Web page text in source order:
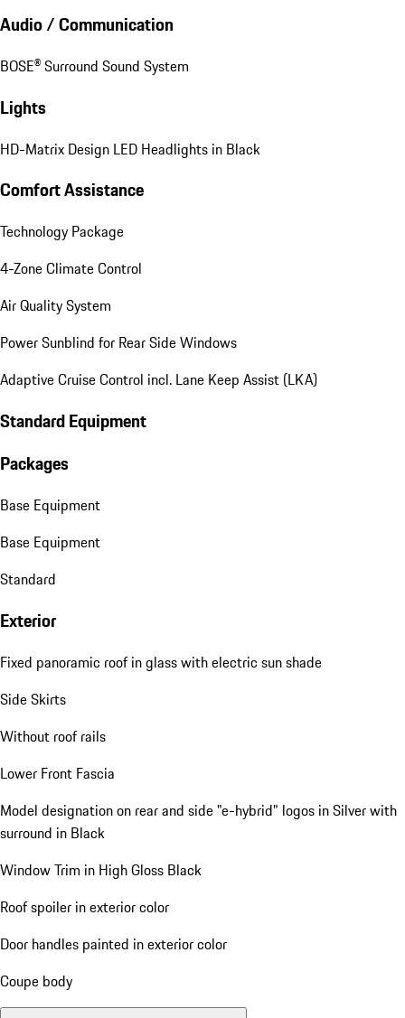
Audio / Communication
BOSE® Surround Sound System
Lights
HD-Matrix Design LED Headlights in Black
Comfort Assistance
Technology Package
4-Zone Climate Control
Air Quality System
Power Sunblind for Rear Side Windows
Adaptive Cruise Control incl. Lane Keep Assist (LKA)
Standard Equipment
Packages
Base Equipment
Base Equipment
Standard
Exterior
Fixed panoramic roof in glass with electric sun shade
Side Skirts
Without roof rails
Lower Front Fascia
Model designation on rear and side "e-hybrid" logos in Silver with
surround in Black
Window Trim in High Gloss Black
Roof spoiler in exterior color
Door handles painted in exterior color
Coupe body